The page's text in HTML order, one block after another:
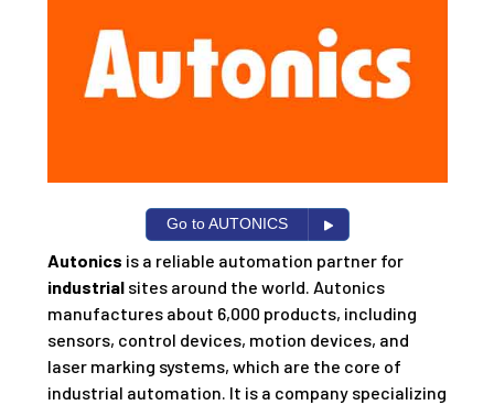
Go to AUTONICS
Autonics is a reliable automation partner for
industrialsites around the world. Autonics
manufactures about 6,000 products, including
sensors, control devices, motion devices, and
laser marking systems, which are the core of
industrial automation. It is a company specializing